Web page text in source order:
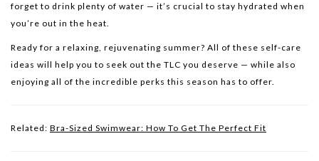
forget to drink plenty of water — it’s crucial to stay hydrated when
you’re out in the heat.
Ready for a relaxing, rejuvenating summer? All of these self-care
ideas will help you to seek out the TLC you deserve — while also
enjoying all of the incredible perks this season has to offer.
Related: Bra-Sized Swimwear: How To Get The Perfect Fit